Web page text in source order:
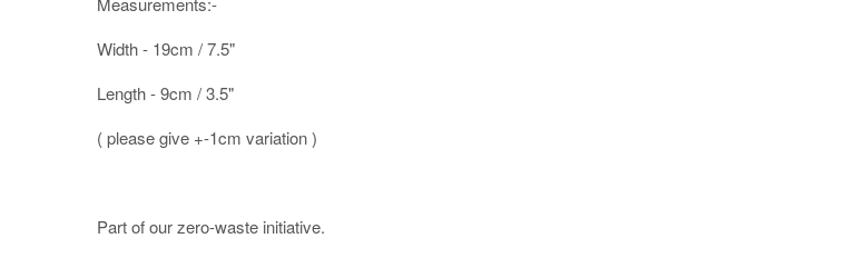
Width - 19cm / 7.5"
Length - 9cm / 3.5"
( please give +-1cm variation )
Part of our zero-waste initiative.